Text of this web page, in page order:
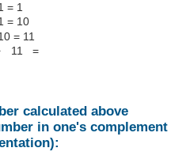
= 1
= 10
= 11
11 =
calculated above
in one's complement